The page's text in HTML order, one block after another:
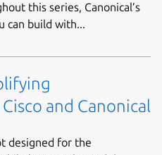
this series, Canonical’s
can build with...
and Canonical
designed for the